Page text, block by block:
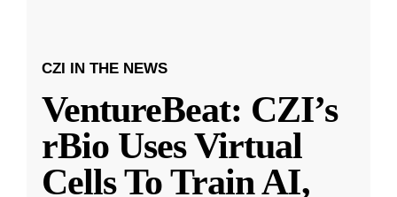
CZI IN THE NEWS
VentureBeat: CZI’s
rBio Uses Virtual
Cells To Train AI,